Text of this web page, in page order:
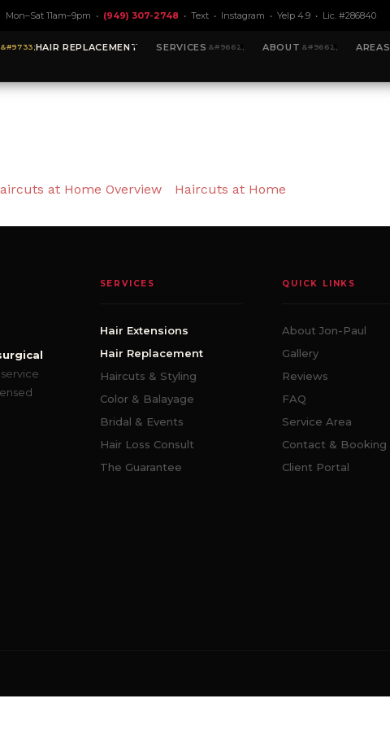
Mon–Sat 11am–9pm • (949) 307-2748 • Text • Instagram • Yelp 4.9 • Lic. #286840
HAIR REPLACEMENT SERVICES ABOUT AREAS
at Home Overview Haircuts at Home
SERVICES
Hair Extensions
Hair Replacement
Haircuts & Styling
Color & Balayage
Bridal & Events
Hair Loss Consult
The Guarantee
QUICK LINKS
About Jon-Paul
Gallery
Reviews
FAQ
Service Area
Contact & Booking
Client Portal